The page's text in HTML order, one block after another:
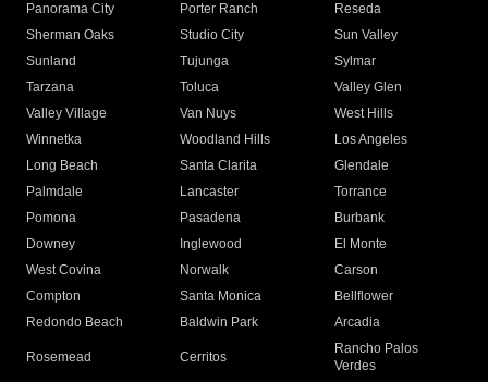
Panorama City
Porter Ranch
Reseda
Sherman Oaks
Studio City
Sun Valley
Sunland
Tujunga
Sylmar
Tarzana
Toluca
Valley Glen
Valley Village
Van Nuys
West Hills
Winnetka
Woodland Hills
Los Angeles
Long Beach
Santa Clarita
Glendale
Palmdale
Lancaster
Torrance
Pomona
Pasadena
Burbank
Downey
Inglewood
El Monte
West Covina
Norwalk
Carson
Compton
Santa Monica
Bellflower
Redondo Beach
Baldwin Park Arcadia
Rosemead Cerritos
Rancho Palos
Verdes